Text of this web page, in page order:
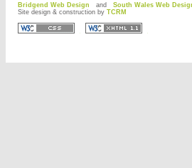
Bridgend Web Design and South Wales Web
Site design & construction by TCRM